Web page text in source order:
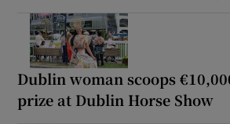
Dublin woman scoops
prize at Dublin Horse Show